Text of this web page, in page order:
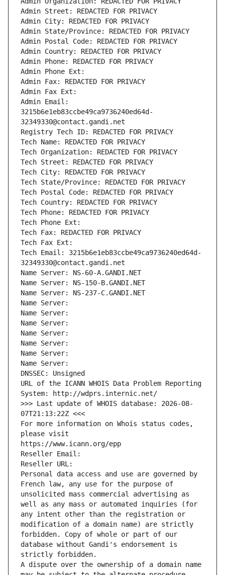
Admin Street: REDACTED FOR PRIVACY
Admin City: REDACTED FOR PRIVACY
Admin State/Province: REDACTED FOR PRIVACY
Admin Postal Code: REDACTED FOR PRIVACY
Admin Country: REDACTED FOR PRIVACY
Admin Phone: REDACTED FOR PRIVACY
Admin Phone Ext:
Admin Fax: REDACTED FOR PRIVACY
Admin Fax Ext:
Admin Email:
3215b6e1eb83ccbe49ca9736240ed64d-
32349330@contact.gandi.net
Registry Tech ID: REDACTED FOR PRIVACY
Tech Name: REDACTED FOR PRIVACY
Tech Organization: REDACTED FOR PRIVACY
Tech Street: REDACTED FOR PRIVACY
Tech City: REDACTED FOR PRIVACY
Tech State/Province: REDACTED FOR PRIVACY
Tech Postal Code: REDACTED FOR PRIVACY
Tech Country: REDACTED FOR PRIVACY
Tech Phone: REDACTED FOR PRIVACY
Tech Phone Ext:
Tech Fax: REDACTED FOR PRIVACY
Tech Fax Ext:
Tech Email: 3215b6e1eb83ccbe49ca9736240ed64d-
32349330@contact.gandi.net
Name Server: NS-60-A.GANDI.NET
Name Server: NS-150-B.GANDI.NET
Name Server: NS-237-C.GANDI.NET
Name Server:
Name Server:
Name Server:
Name Server:
Name Server:
Name Server:
Name Server:
DNSSEC: Unsigned
URL of the ICANN WHOIS Data Problem Reporting
System: http://wdprs.internic.net/
>>> Last update of WHOIS database: 2026-08-
07T21:13:22Z <<<
For more information on Whois status codes,
please visit
https://www.icann.org/epp
Reseller Email:
Reseller URL:
Personal data access and use are governed by
French law, any use for the purpose of
unsolicited mass commercial advertising as
well as any mass or automated inquiries (for
any intent other than the registration or
modification of a domain name) are strictly
forbidden. Copy of whole or part of our
database without Gandi's endorsement is
strictly forbidden.
A dispute over the ownership of a domain name